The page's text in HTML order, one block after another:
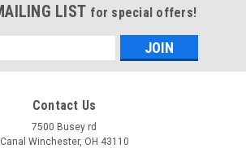
LIST for special offers!
Contact Us
7500 Busey rd
Canal Winchester, OH 43110